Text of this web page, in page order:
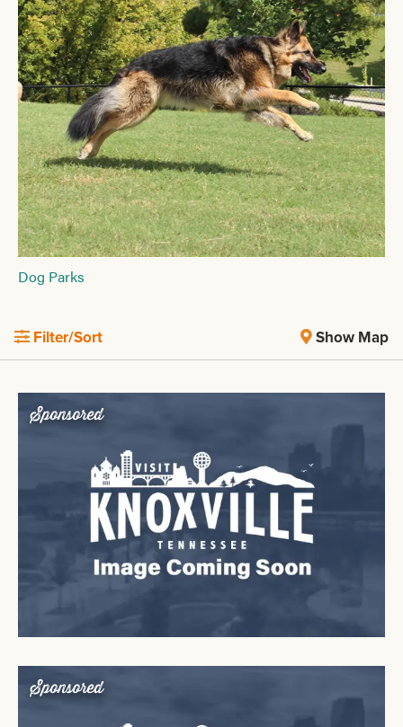
Dog Parks
Filter/Sort Show Map
Sponsored
Sponsored